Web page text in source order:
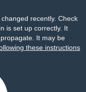
recently. Check
is set up correctly. It
It may be
these instructions